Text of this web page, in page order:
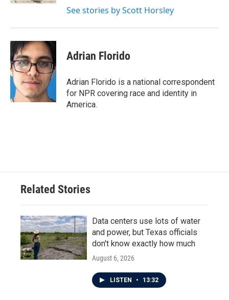
See stories by Scott Horsley
Adrian Florido
Adrian Florido is a national correspondent
for NPR covering race and identity in
America.
Related Stories
Data centers use lots of water
and power, but Texas officials
don't know exactly how much
August 6, 2026
LISTEN • 13:32